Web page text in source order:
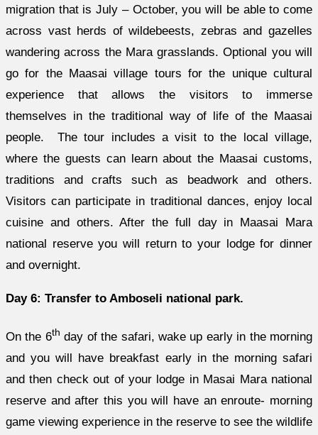
migration that is July – October, you will be able to come
across vast herds of wildebeests, zebras and gazelles
wandering across the Mara grasslands. Optional you will
go for the Maasai village tours for the unique cultural
experience that allows the visitors to immerse
themselves in the traditional way of life of the Maasai
people. The tour includes a visit to the local village,
where the guests can learn about the Maasai customs,
traditions and crafts such as beadwork and others.
Visitors can participate in traditional dances, enjoy local
cuisine and others. After the full day in Maasai Mara
national reserve you will return to your lodge for dinner
and overnight.
Day 6: Transfer to Amboseli national park.
On the 6th day of the safari, wake up early in the morning
and you will have breakfast early in the morning safari
and then check out of your lodge in Masai Mara national
reserve and after this you will have an enroute- morning
game viewing experience in the reserve to see the wildlife